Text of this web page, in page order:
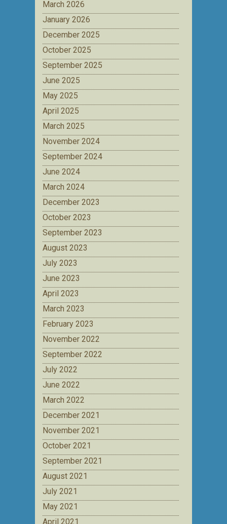
March 2026
January 2026
December 2025
October 2025
September 2025
June 2025
May 2025
April 2025
March 2025
November 2024
September 2024
June 2024
March 2024
December 2023
October 2023
September 2023
August 2023
July 2023
June 2023
April 2023
March 2023
February 2023
November 2022
September 2022
July 2022
June 2022
March 2022
December 2021
November 2021
October 2021
September 2021
August 2021
July 2021
May 2021
April 2021